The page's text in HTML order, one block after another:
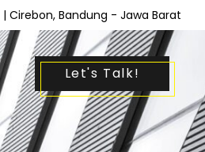
| Cirebon, Bandung - Jawa Barat
Let's Talk!